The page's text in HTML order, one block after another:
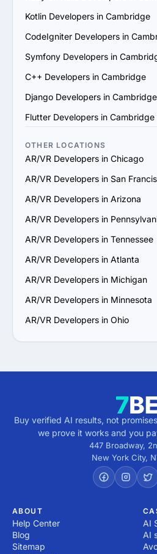
that can adapt to evolving
scale their services to support
offer ongoing support, updates
ensure long-term success.
AR/VR services provider in
your goals and delivers value.
Kotlin Developers in Cambridge
CodeIgniter Developers in
Symfony Developers in
C++ Developers in Cambridge
Django Developers in Cambridge
Flutter Developers in Cambridge
OTHER LOCATIONS
AR/VR Developers in Chicago
AR/VR Developers in San
AR/VR Developers in Arizona
AR/VR Developers in
AR/VR Developers in Tennessee
AR/VR Developers in Atlanta
AR/VR Developers in Michigan
AR/VR Developers in Minnesota
AR/VR Developers in Ohio
Buy verified AI results, not
we prove it works and you
447 Broadway,
New York City,
ABOUT
Help Center
Blog
Sitemap
AI
AI